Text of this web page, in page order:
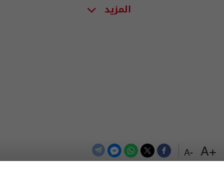
+A
-A
المزيد